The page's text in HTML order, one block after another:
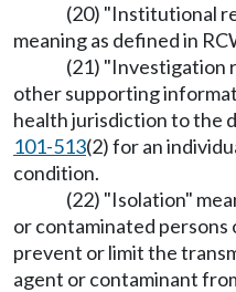
(20) "Institutional
meaning as defined in
(21) "Investigation
other supporting
health jurisdiction to the
101-513(2) for an
condition.
(22) "Isolation"
or contaminated persons
prevent or limit the
agent or contaminant